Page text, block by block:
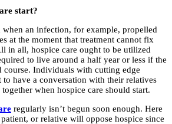
start?
when an infection, for example, propelled
at the moment that treatment cannot fix
in all, hospice care ought to be utilized
to live around a half year or less if the
course. Individuals with cutting edge
have a conversation with their relatives
when hospice care should start.
regularly isn’t begun soon enough. Here
or relative will oppose hospice since